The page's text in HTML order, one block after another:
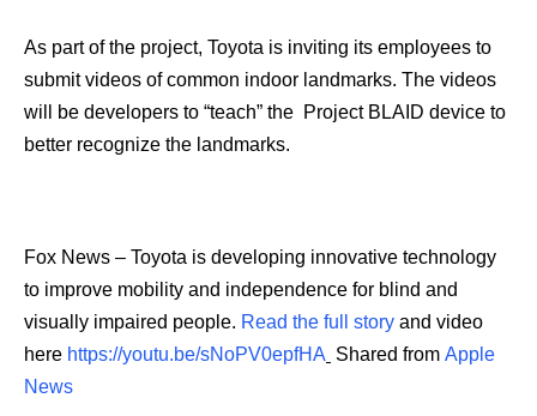
As part of the project, Toyota is inviting its employees to
submit videos of common indoor landmarks. The videos
will be developers to “teach” the Project BLAID device to
better recognize the landmarks.
Fox News – Toyota is developing innovative technology
to improve mobility and independence for blind and
visually impaired people. Read the full story and video
here https://youtu.be/sNoPV0epfHA Shared from Apple
News